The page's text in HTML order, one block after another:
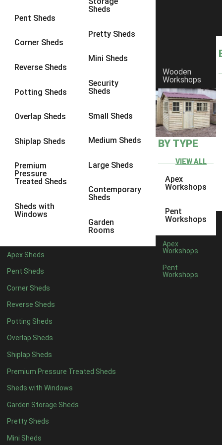
Pent Sheds
Corner Sheds
Reverse Sheds
Potting Sheds
Overlap Sheds
Shiplap Sheds
Premium
Pressure
Treated Sheds
Sheds with
Windows
Sheds
Pretty Sheds
Mini Sheds
Security
Sheds
Small Sheds
Medium Sheds
Large Sheds
Contemporary
Sheds
Garden
Rooms
Apex Sheds
Pent Sheds
Corner Sheds
Reverse Sheds
Potting Sheds
Overlap Sheds
Shiplap Sheds
Premium Pressure Treated Sheds
Sheds with Windows
Garden Storage Sheds
Pretty Sheds
Mini Sheds
Wooden
Workshops
BY TYPE
VIEW ALL
Apex
Workshops
Pent
Workshops
Apex
Workshops
Pent
Workshops
9 x 6 6
9 x 86
9 x 9
10 x 76
10 x 8
10 x 10 6
8 x 5 6
9 x 56
11 x 5 6
14 x 54
15 x 54
16 x 54
17 x 54
18 x 54
19 x 54
20 x 54
11 x 6 6
12 x 66
13 x 64
14 x 64
15 x 64